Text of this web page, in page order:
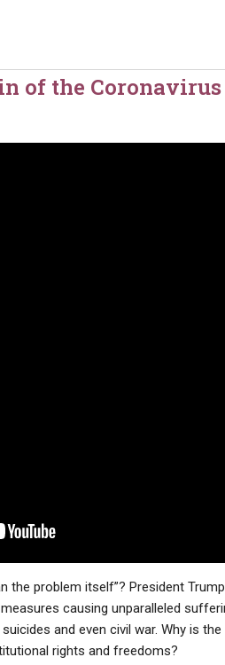
of the
the problem itself”? President
causing unparalleled
and even civil war. Why is
rights and freedoms?